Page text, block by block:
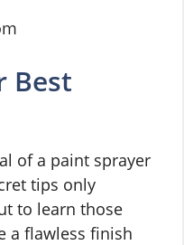
Best
of a paint sprayer
tips only
to learn those
a flawless finish